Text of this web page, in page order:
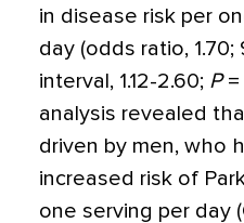
in disease risk per
day (odds ratio,
interval, 1.12-2.60; P=
analysis revealed
driven by men, who
increased risk of
one serving per day